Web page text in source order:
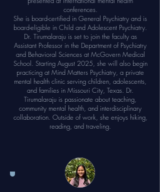
conferences.
She is board-certified in General Psychiatry and is
board-eligible in Child and Adolescent Psychiatry.
Dr. Tirumalaraju is set to join the faculty as
Assistant Professor in the Department of Psychiatry
and Behavioral Sciences at McGovern Medical
School. Starting August 2025, she will also begin
practicing at Mind Matters Psychiatry, a private
mental health clinic serving children, adolescents,
and families in Missouri City, Texas. Dr.
Tirumalaraju is passionate about teaching,
community mental health, and interdisciplinary
collaboration. Outside of work, she enjoys hiking,
reading, and traveling.